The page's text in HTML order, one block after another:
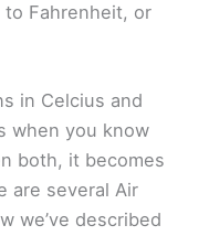
to Fahrenheit, or
in Celcius and
when you know
both, it becomes
are several Air
we’ve described